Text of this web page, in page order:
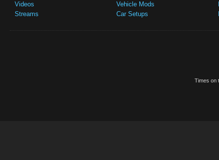
Videos
Streams
Vehicle Mods
Car Setups
Times on